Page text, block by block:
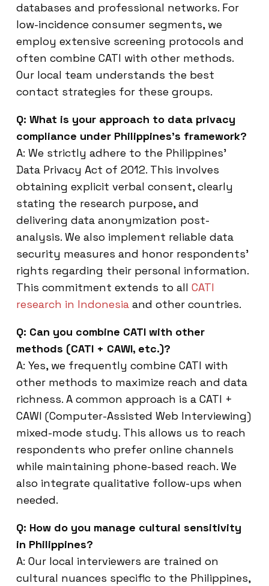
databases and professional networks. For
low-incidence consumer segments, we
employ extensive screening protocols and
often combine CATI with other methods.
Our local team understands the best
contact strategies for these groups.
Q: What is your approach to data privacy
compliance under Philippines’s framework?
A: We strictly adhere to the Philippines’
Data Privacy Act of 2012. This involves
obtaining explicit verbal consent, clearly
stating the research purpose, and
delivering data anonymization post-
analysis. We also implement reliable data
security measures and honor respondents’
rights regarding their personal information.
This commitment extends to all CATI
research in Indonesia and other countries.
Q: Can you combine CATI with other
methods (CATI + CAWI, etc.)?
A: Yes, we frequently combine CATI with
other methods to maximize reach and data
richness. A common approach is a CATI +
CAWI (Computer-Assisted Web Interviewing)
mixed-mode study. This allows us to reach
respondents who prefer online channels
while maintaining phone-based reach. We
also integrate qualitative follow-ups when
needed.
Q: How do you manage cultural sensitivity
in Philippines?
A: Our local interviewers are trained on
cultural nuances specific to the Philippines,